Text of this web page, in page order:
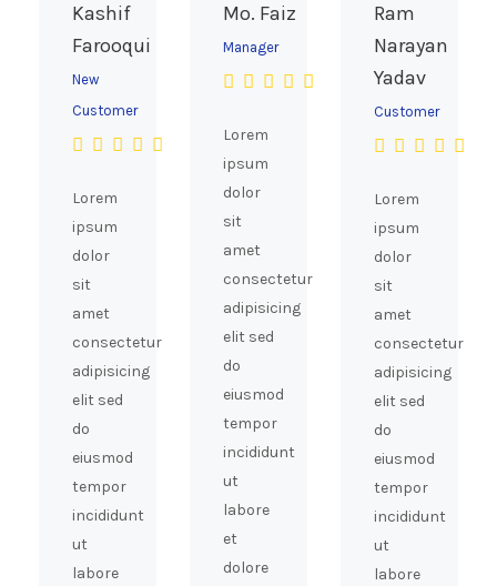
Kashif
Farooqui
New
Customer
Lorem
ipsum
dolor
sit
amet
consectetur
adipisicing
elit sed
do
eiusmod
tempor
incididunt
ut
labore
Mo. Faiz
Manager
Lorem
ipsum
dolor
sit
amet
consectetur
adipisicing
elit sed
do
eiusmod
tempor
incididunt
ut
labore
et
dolore
Ram
Narayan
Yadav
Customer
Lorem
ipsum
dolor
sit
amet
consectetur
adipisicing
elit sed
do
eiusmod
tempor
incididunt
ut
labore